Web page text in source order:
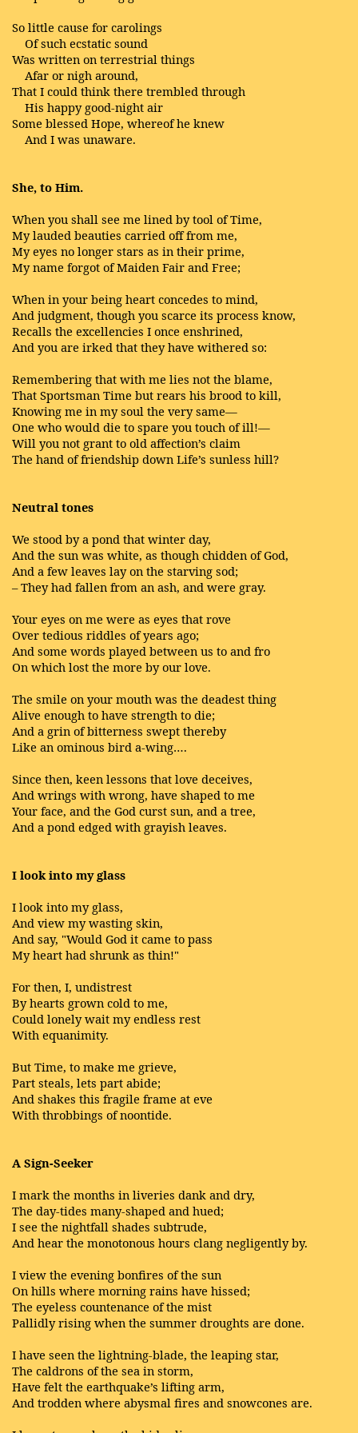
So little cause for carolings
Of such ecstatic sound
Was written on terrestrial things
Afar or nigh around,
That I could think there trembled through
His happy good-night air
Some blessed Hope, whereof he knew
And I was unaware.
She, to Him.
When you shall see me lined by tool of Time,
My lauded beauties carried off from me,
My eyes no longer stars as in their prime,
My name forgot of Maiden Fair and Free;
When in your being heart concedes to mind,
And judgment, though you scarce its process know,
Recalls the excellencies I once enshrined,
And you are irked that they have withered so:
Remembering that with me lies not the blame,
That Sportsman Time but rears his brood to kill,
Knowing me in my soul the very same—
One who would die to spare you touch of ill!—
Will you not grant to old affection’s claim
The hand of friendship down Life’s sunless hill?
Neutral tones
We stood by a pond that winter day,
And the sun was white, as though chidden of God,
And a few leaves lay on the starving sod;
– They had fallen from an ash, and were gray.
Your eyes on me were as eyes that rove
Over tedious riddles of years ago;
And some words played between us to and fro
On which lost the more by our love.
The smile on your mouth was the deadest thing
Alive enough to have strength to die;
And a grin of bitterness swept thereby
Like an ominous bird a-wing….
Since then, keen lessons that love deceives,
And wrings with wrong, have shaped to me
Your face, and the God curst sun, and a tree,
And a pond edged with grayish leaves.
I look into my glass
I look into my glass,
And view my wasting skin,
And say, "Would God it came to pass
My heart had shrunk as thin!"
For then, I, undistrest
By hearts grown cold to me,
Could lonely wait my endless rest
With equanimity.
But Time, to make me grieve,
Part steals, lets part abide;
And shakes this fragile frame at eve
With throbbings of noontide.
A Sign-Seeker
I mark the months in liveries dank and dry,
The day-tides many-shaped and hued;
I see the nightfall shades subtrude,
And hear the monotonous hours clang negligently by.
I view the evening bonfires of the sun
On hills where morning rains have hissed;
The eyeless countenance of the mist
Pallidly rising when the summer droughts are done.
I have seen the lightning-blade, the leaping star,
The caldrons of the sea in storm,
Have felt the earthquake’s lifting arm,
And trodden where abysmal fires and snowcones are.